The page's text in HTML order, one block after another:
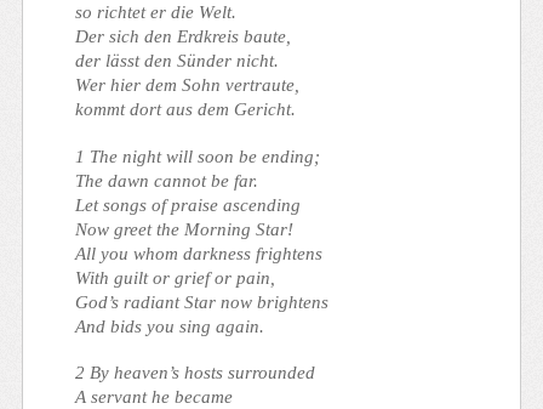
so richtet er die Welt.
Der sich den Erdkreis baute,
der lässt den Sünder nicht.
Wer hier dem Sohn vertraute,
kommt dort aus dem Gericht.
1 The night will soon be ending;
The dawn cannot be far.
Let songs of praise ascending
Now greet the Morning Star!
All you whom darkness frightens
With guilt or grief or pain,
God’s radiant Star now brightens
And bids you sing again.
2 By heaven’s hosts surrounded
A servant he became